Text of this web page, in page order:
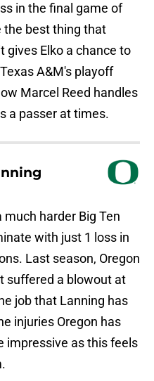
in the final game of
the best thing that
gives Elko a chance to
A&M's playoff
Marcel Reed handles
a passer at times.
much harder Big Ten
with just 1 loss in
Last season, Oregon
suffered a blowout at
job that Lanning has
injuries Oregon has
impressive as this feels